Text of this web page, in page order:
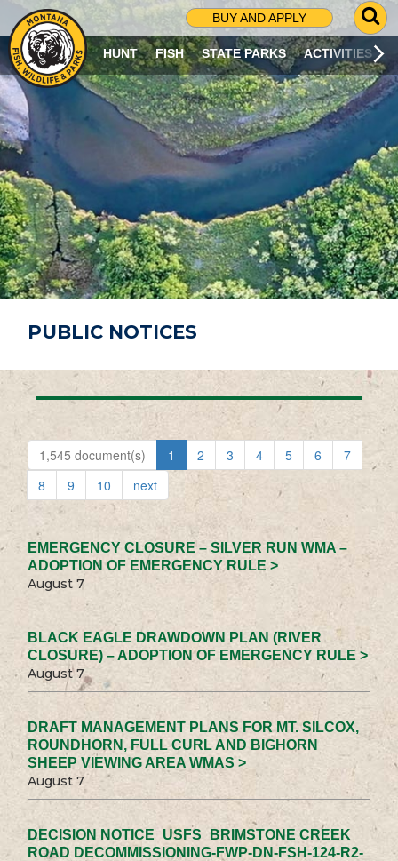
BUY AND APPLY
G
O
T
O
S
R
C
H
P
A
G
E
HUNT FISH STATE PARKS ACTIVITIES
PUBLIC NOTICES
1,545 document(s) 1 2 3 4 5 6
7
8
9 10 next
EMERGENCY CLOSURE – SILVER RUN WMA –
ADOPTION OF EMERGENCY RULE >
August 7
BLACK EAGLE DRAWDOWN PLAN (RIVER
CLOSURE) – ADOPTION OF EMERGENCY RULE >
August 7
DRAFT MANAGEMENT PLANS FOR MT. SILCOX,
ROUNDHORN, FULL CURL AND BIGHORN
SHEEP VIEWING AREA WMAS >
August 7
DECISION NOTICE_USFS_BRIMSTONE CREEK
ROAD DECOMMISSIONING-FWP-DN-FSH-124-R2-